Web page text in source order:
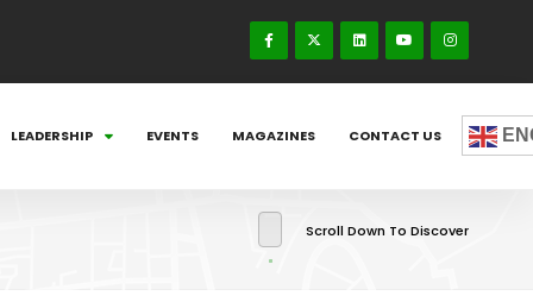
LEADERSHIP EVENTS MAGAZINES CONTACT US
Scroll Down To Discover